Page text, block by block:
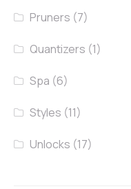
Pruners (7)
Quantizers (1)
Spa (6)
Styles (11)
Unlocks (17)